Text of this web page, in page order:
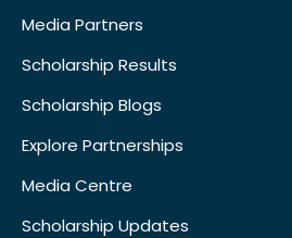
Media Partners
Scholarship Results
Scholarship Blogs
Explore Partnerships
Media Centre
Scholarship Updates